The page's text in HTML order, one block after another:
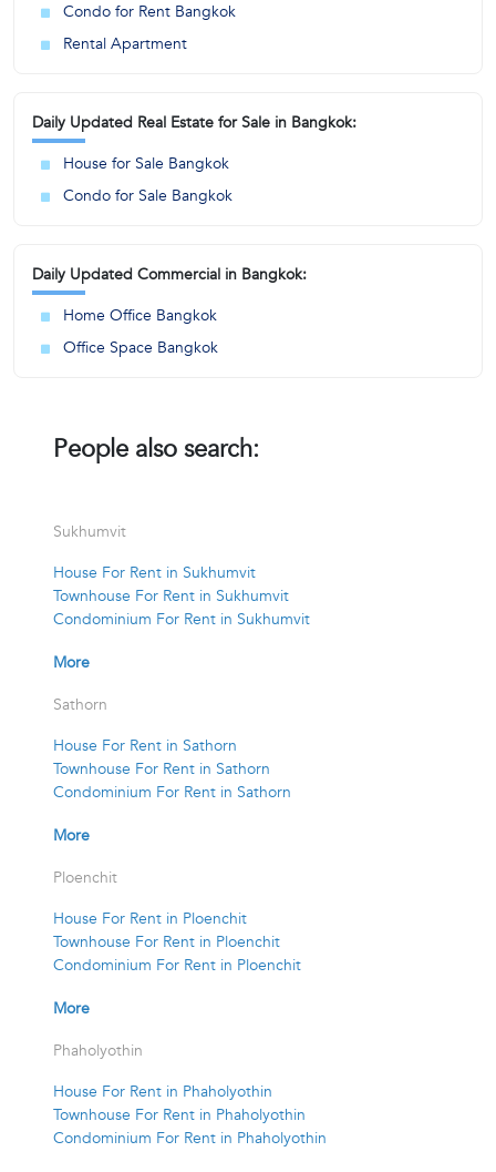
Condo for Rent Bangkok
Rental Apartment
Daily Updated Real Estate for Sale in Bangkok:
House for Sale Bangkok
Condo for Sale Bangkok
Daily Updated Commercial in Bangkok:
Home Office Bangkok
Office Space Bangkok
People also search:
Sukhumvit
House For Rent in Sukhumvit
Townhouse For Rent in Sukhumvit
Condominium For Rent in Sukhumvit
More
Sathorn
House For Rent in Sathorn
Townhouse For Rent in Sathorn
Condominium For Rent in Sathorn
More
Ploenchit
House For Rent in Ploenchit
Townhouse For Rent in Ploenchit
Condominium For Rent in Ploenchit
More
Phaholyothin
House For Rent in Phaholyothin
Townhouse For Rent in Phaholyothin
Condominium For Rent in Phaholyothin